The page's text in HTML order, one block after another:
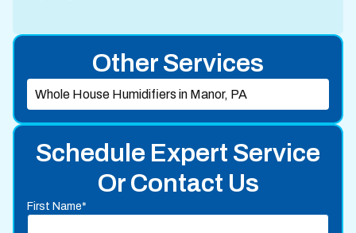
Schedule Expert Service
Or Contact Us
First Name*
Other Services
Whole House Humidifiers in Manor, PA